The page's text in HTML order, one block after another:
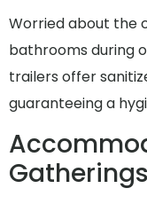
Worried about the
bathrooms during
trailers offer
guaranteeing a
Gatherings